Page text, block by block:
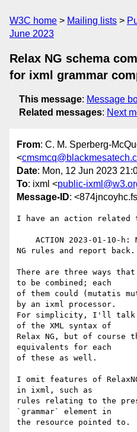
W3C home Mailing lists
June 2023
Relax NG schema
for ixml grammar
This message: Message
Related messages: Next
From: C. M. Sperberg-
<
Date: Mon, 12 Jun 2023
To: ixml <public-
Message-ID:
I have an action related
NG rules and report back.
There are three ways that
to be combined; each
of them could (mutatis
by an ixml processor.
For simplicity, I'll talk
of the XML syntax of
Relax NG, but of course
equivalents for each
of these as well.
I omit features of
in ixml, such as
rules relating to the
`grammar` element in
the resource pointed to.